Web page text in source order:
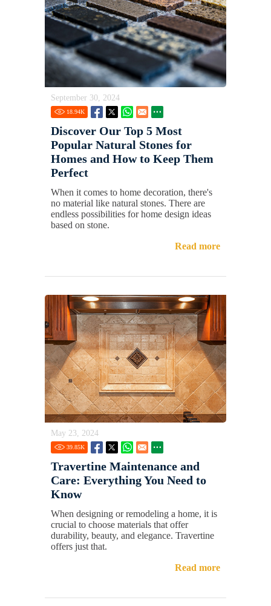
September 30, 2024
18.94K
Discover Our Top 5 Most
Popular Natural Stones for
Homes and How to Keep Them
Perfect
When it comes to home decoration, there's
no material like natural stones. There are
endless possibilities for home design ideas
based on stone.
Read more
May 23, 2024
39.85K
Travertine Maintenance and
Care: Everything You Need to
Know
When designing or remodeling a home, it is
crucial to choose materials that offer
durability, beauty, and elegance. Travertine
offers just that.
Read more